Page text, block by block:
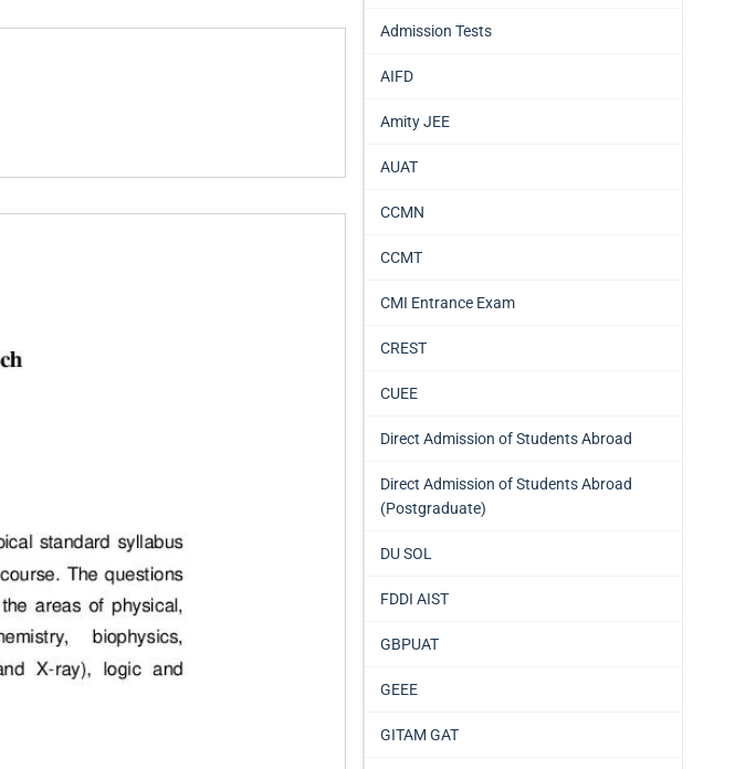
Admission Tests
AIFD
Amity JEE
AUAT
CCMN
CCMT
CMI Entrance Exam
CREST
CUEE
Direct Admission of Students Abroad
Direct Admission of Students Abroad
(Postgraduate)
DU SOL
FDDI AIST
GBPUAT
GEEE
GITAM GAT